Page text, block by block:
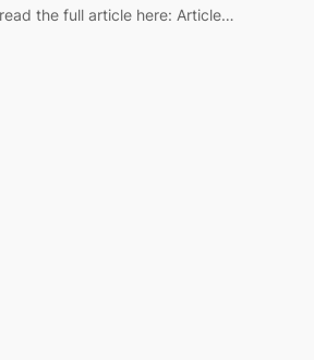
the full article here: Article…